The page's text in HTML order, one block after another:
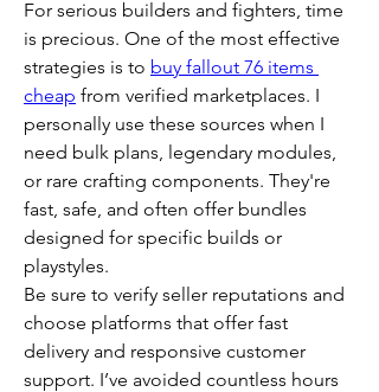
For serious builders and fighters, time
is precious. One of the most effective
strategies is to buy fallout 76 items
cheap from verified marketplaces. I
personally use these sources when I
need bulk plans, legendary modules,
or rare crafting components. They're
fast, safe, and often offer bundles
designed for specific builds or
playstyles.
Be sure to verify seller reputations and
choose platforms that offer fast
delivery and responsive customer
support. I’ve avoided countless hours